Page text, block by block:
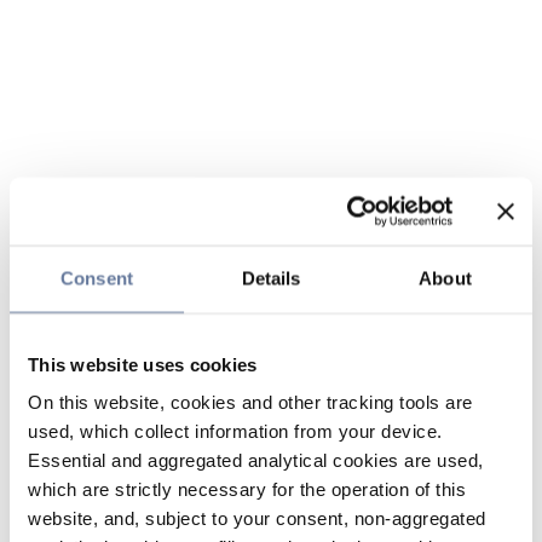
Consent Details About
This website uses cookies
On this website, cookies and other tracking tools are
used, which collect information from your device.
Essential and aggregated analytical cookies are used,
which are strictly necessary for the operation of this
website, and, subject to your consent, non-aggregated